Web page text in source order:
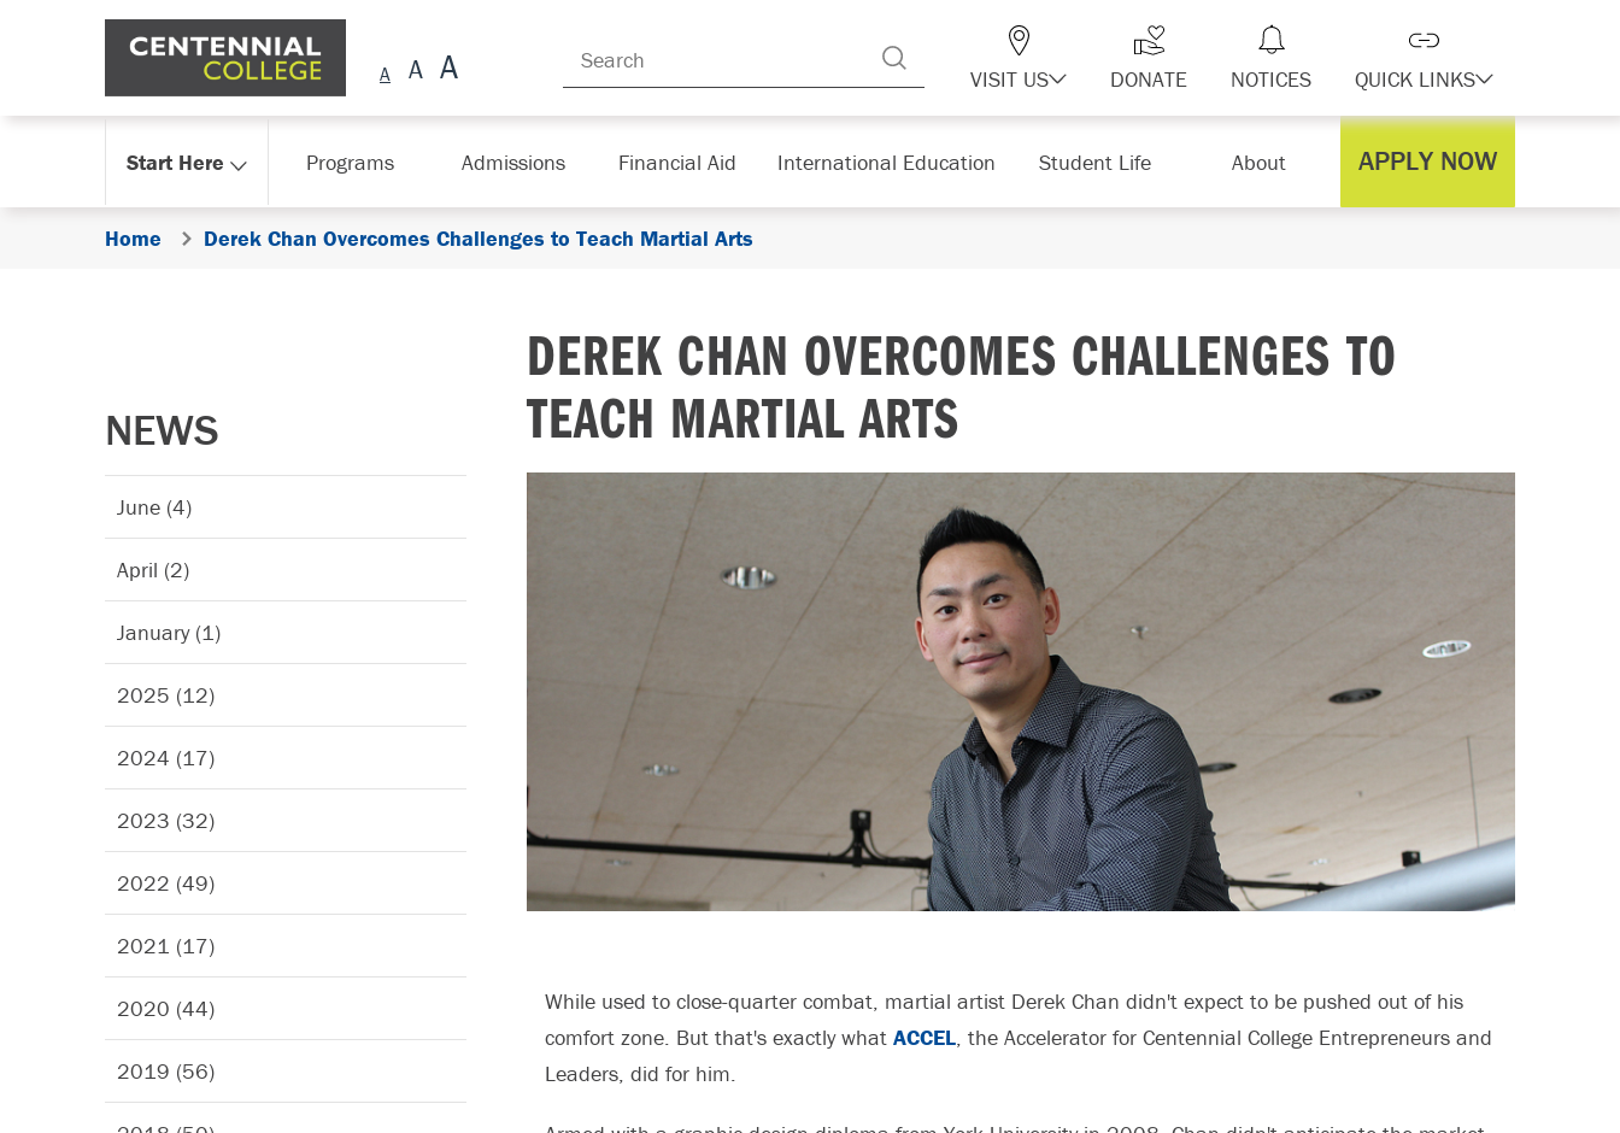
Skip Navigation
VISIT US DONATE NOTICES QUICK LINKS
Start Here Programs Admissions Financial Aid International Education Student Life About APPLY NOW
Home Derek Chan Overcomes Challenges to Teach Martial Arts
NEWS
June (4)
April (2)
January (1)
2025 (12)
2024 (17)
2023 (32)
2022 (49)
2021 (17)
2020 (44)
2019 (56)
DEREK CHAN OVERCOMES CHALLENGES TO
TEACH MARTIAL ARTS
While used to close-quarter combat, martial artist Derek Chan didn't expect to be pushed out of his
comfort zone. But that's exactly what ACCEL, the Accelerator for Centennial College Entrepreneurs and
Leaders, did for him.